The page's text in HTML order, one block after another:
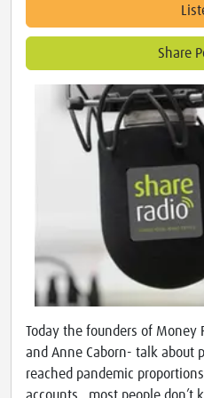
Share
Today the founders of Money
and Anne Caborn- talk about
reached pandemic